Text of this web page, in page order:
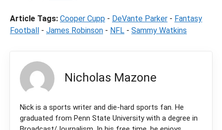
Article Tags: Cooper Cupp - DeVante Parker - Fantasy
Football - James Robinson - NFL - Sammy Watkins
Nicholas Mazone
Nick is a sports writer and die-hard sports fan. He
graduated from Penn State University with a degree in